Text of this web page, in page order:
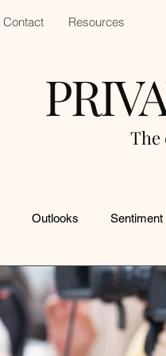
Contact Resources
Outlooks Sentiment